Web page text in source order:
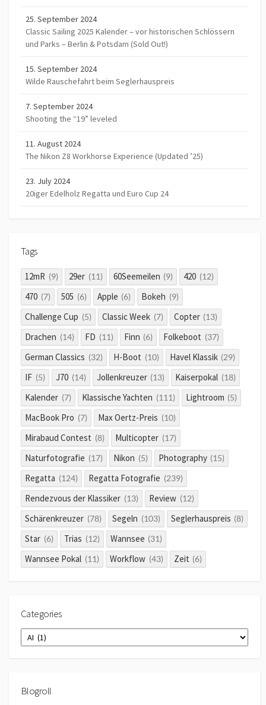
25. September 2024
Classic Sailing 2025 Kalender – vor historischen Schlössern
und Parks – Berlin & Potsdam (Sold Out!)
15. September 2024
Wilde Rauschefahrt beim Seglerhauspreis
7. September 2024
Shooting the “19” leveled
11. August 2024
The Nikon Z8 Workhorse Experience (Updated ’25)
23. July 2024
20iger Edelholz Regatta und Euro Cup 24
Tags
12mR (9) 29er (11) 60Seemeilen (9) 420 (12)
470 (7) 505 (6) Apple (6) Bokeh (9)
Challenge Cup (5) Classic Week (7) Copter (13)
Drachen (14) FD (11) Finn (6) Folkeboot (37)
German Classics (32) H-Boot (10) Havel Klassik (29)
IF (5) J70 (14) Jollenkreuzer (13) Kaiserpokal (18)
Kalender (7) Klassische Yachten (111) Lightroom (5)
MacBook Pro (7) Max Oertz-Preis (10)
Mirabaud Contest (8) Multicopter (17)
Naturfotografie (17) Nikon (5) Photography (15)
Regatta (124) Regatta Fotografie (239)
Rendezvous der Klassiker (13) Review (12)
Schärenkreuzer (78) Segeln (103) Seglerhauspreis (8)
Star (6) Trias (12) Wannsee (31)
Wannsee Pokal (11) Workflow (43) Zeit (6)
Categories
Categories
Blogroll